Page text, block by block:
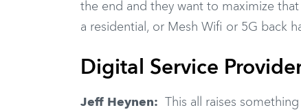
the end and they want to maximize
a residential, or Mesh Wifi or 5G back
Digital Service
Jeff Heynen:
This all raises